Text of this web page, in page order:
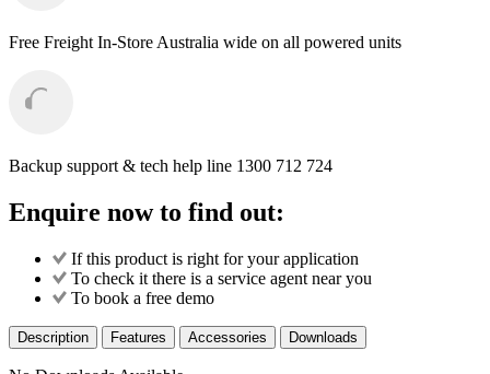
Free Freight In-Store Australia wide on all powered units
Backup support & tech help line 1300 712 724
Enquire now to find out:
If this product is right for your application
To check it there is a service agent near you
To book a free demo
Description Features Accessories Downloads